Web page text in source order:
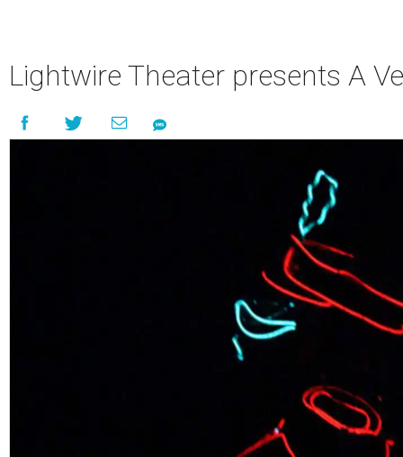
Lightwire Theater presents A